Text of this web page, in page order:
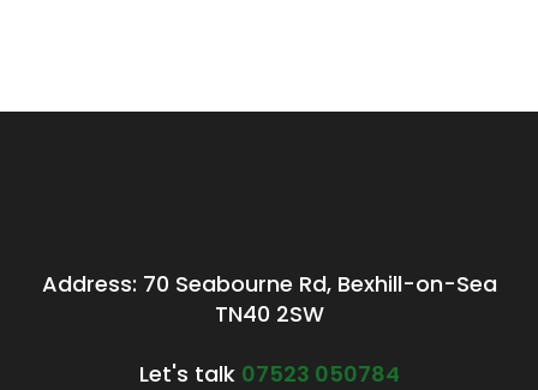
Address: 70 Seabourne Rd, Bexhill-on-Sea
TN40 2SW
Let's talk 07523 050784